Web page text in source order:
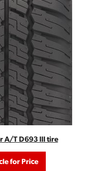
A/T D693 III tire
for Price